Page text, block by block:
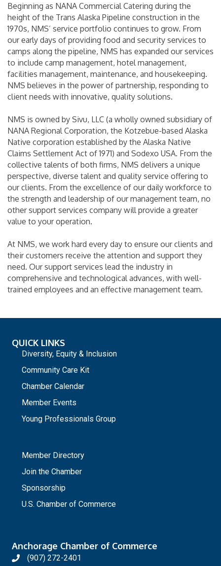
Beginning as NANA Commercial Catering during the
height of the Trans Alaska Pipeline construction in the
1970s, NMS’ service portfolio continues to grow. From
our early days of providing food and security services to
camps along the pipeline, NMS has expanded our services
to include camp management, hotel management,
facilities management, maintenance, and housekeeping.
NMS believes in the power of partnership, responding to
client needs with innovative, quality solutions.
NMS is owned by Sivu, LLC (a wholly owned subsidiary of
NANA Regional Corporation, the Kotzebue-based Alaska
Native corporation established by the Alaska Native
Claims Settlement Act of 1971) and Sodexo USA. From the
collective talents of both firms, NMS delivers a unique
perspective, diverse talent and quality service offering to
our clients. From the excellence of our daily workforce to
the strength and leadership of our management team, no
other support services company will provide a greater
value to your operation.
At NMS, we work hard every day to ensure our clients and
their customers receive the attention and support they
need. Our support services lead the industry in
comprehensive and technological advances, with well-
trained employees and an effective management team.
QUICK LINKS
Diversity, Equity & Inclusion
Community Care Kit
Chamber Calendar
Member Events
Young Professionals Group
Member Directory
Join the Chamber
Sponsorship
U.S. Chamber of Commerce
Anchorage Chamber of Commerce
(907) 272-2401